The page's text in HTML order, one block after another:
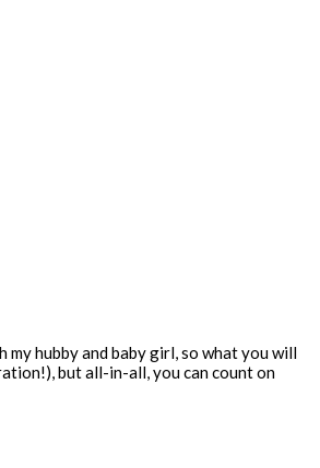
my hubby and baby girl, so what you will
but all-in-all, you can count on